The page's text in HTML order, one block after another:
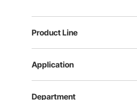
Product Line
Application
Department